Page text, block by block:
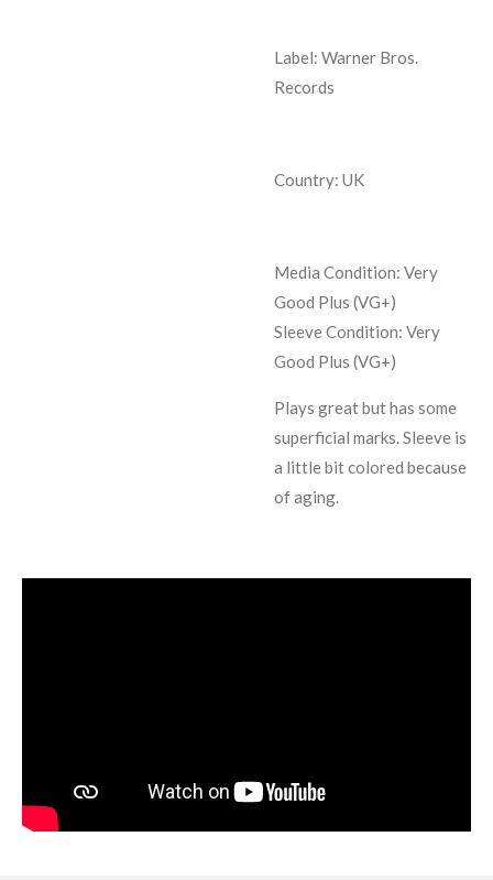
Label: Warner Bros.
Records
Country: UK
Media Condition: Very
Good Plus (VG+)
Sleeve Condition: Very
Good Plus (VG+)
Plays great but has some
superficial marks. Sleeve is
a little bit colored because
of aging.